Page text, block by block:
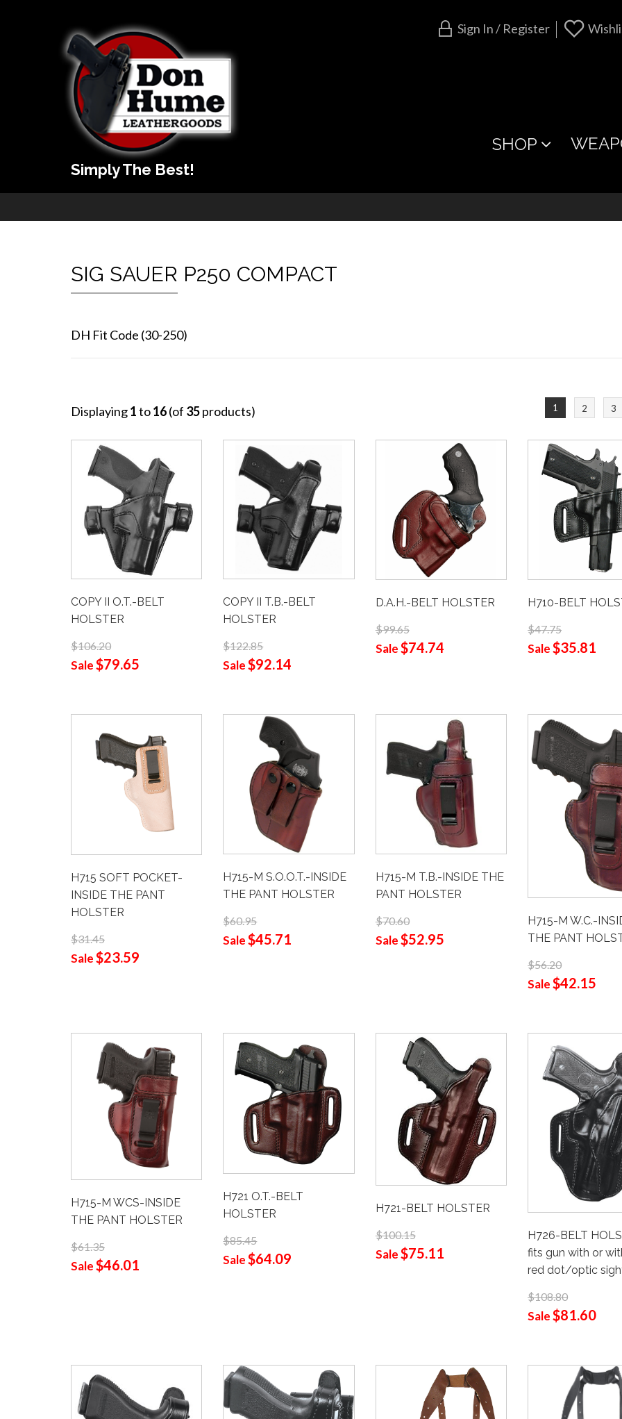
Sign In / Register
Simply The Best!
SHOP
SIG SAUER P250 COMPACT
DH Fit Code (30-250)
1 2 3
Displaying1to16(of 35products)
COPY II O.T.-BELT
HOLSTER
$106.20
Sale$79.65
COPY II T.B.-BELT
HOLSTER
$122.85
Sale$92.14
D.A.H.-BELT HOLSTER
$99.65
Sale $74.74
H710-BELT
$47.75
Sale$35.81
H715 SOFT POCKET-
INSIDE THE PANT
HOLSTER
$31.45
Sale $23.59
H715-M S.O.O.T.-INSIDE
THE PANT HOLSTER
$60.95
Sale$45.71
H715-M T.B.-INSIDE THE
PANT HOLSTER
$70.60
Sale$52.95
H715-M W.C.-
THE PANT
$56.20
Sale$42.15
H715-M WCS-INSIDE
THE PANT HOLSTER
$61.35
Sale$46.01
H721 O.T.-BELT
HOLSTER
$85.45
Sale$64.09
H721-BELT HOLSTER
$100.15
Sale$75.11
H726-BELT
fits gun with or
red dot/optic
$108.80
Sale$81.60